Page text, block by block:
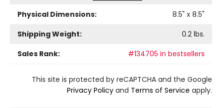
Physical Dimensions:
8.5" x 8.5"
Shipping Weight:
0.2 lbs.
Sales Rank:
#134705 in bestsellers
This site is protected by reCAPTCHA and the Google
Privacy Policy and Terms of Service apply.